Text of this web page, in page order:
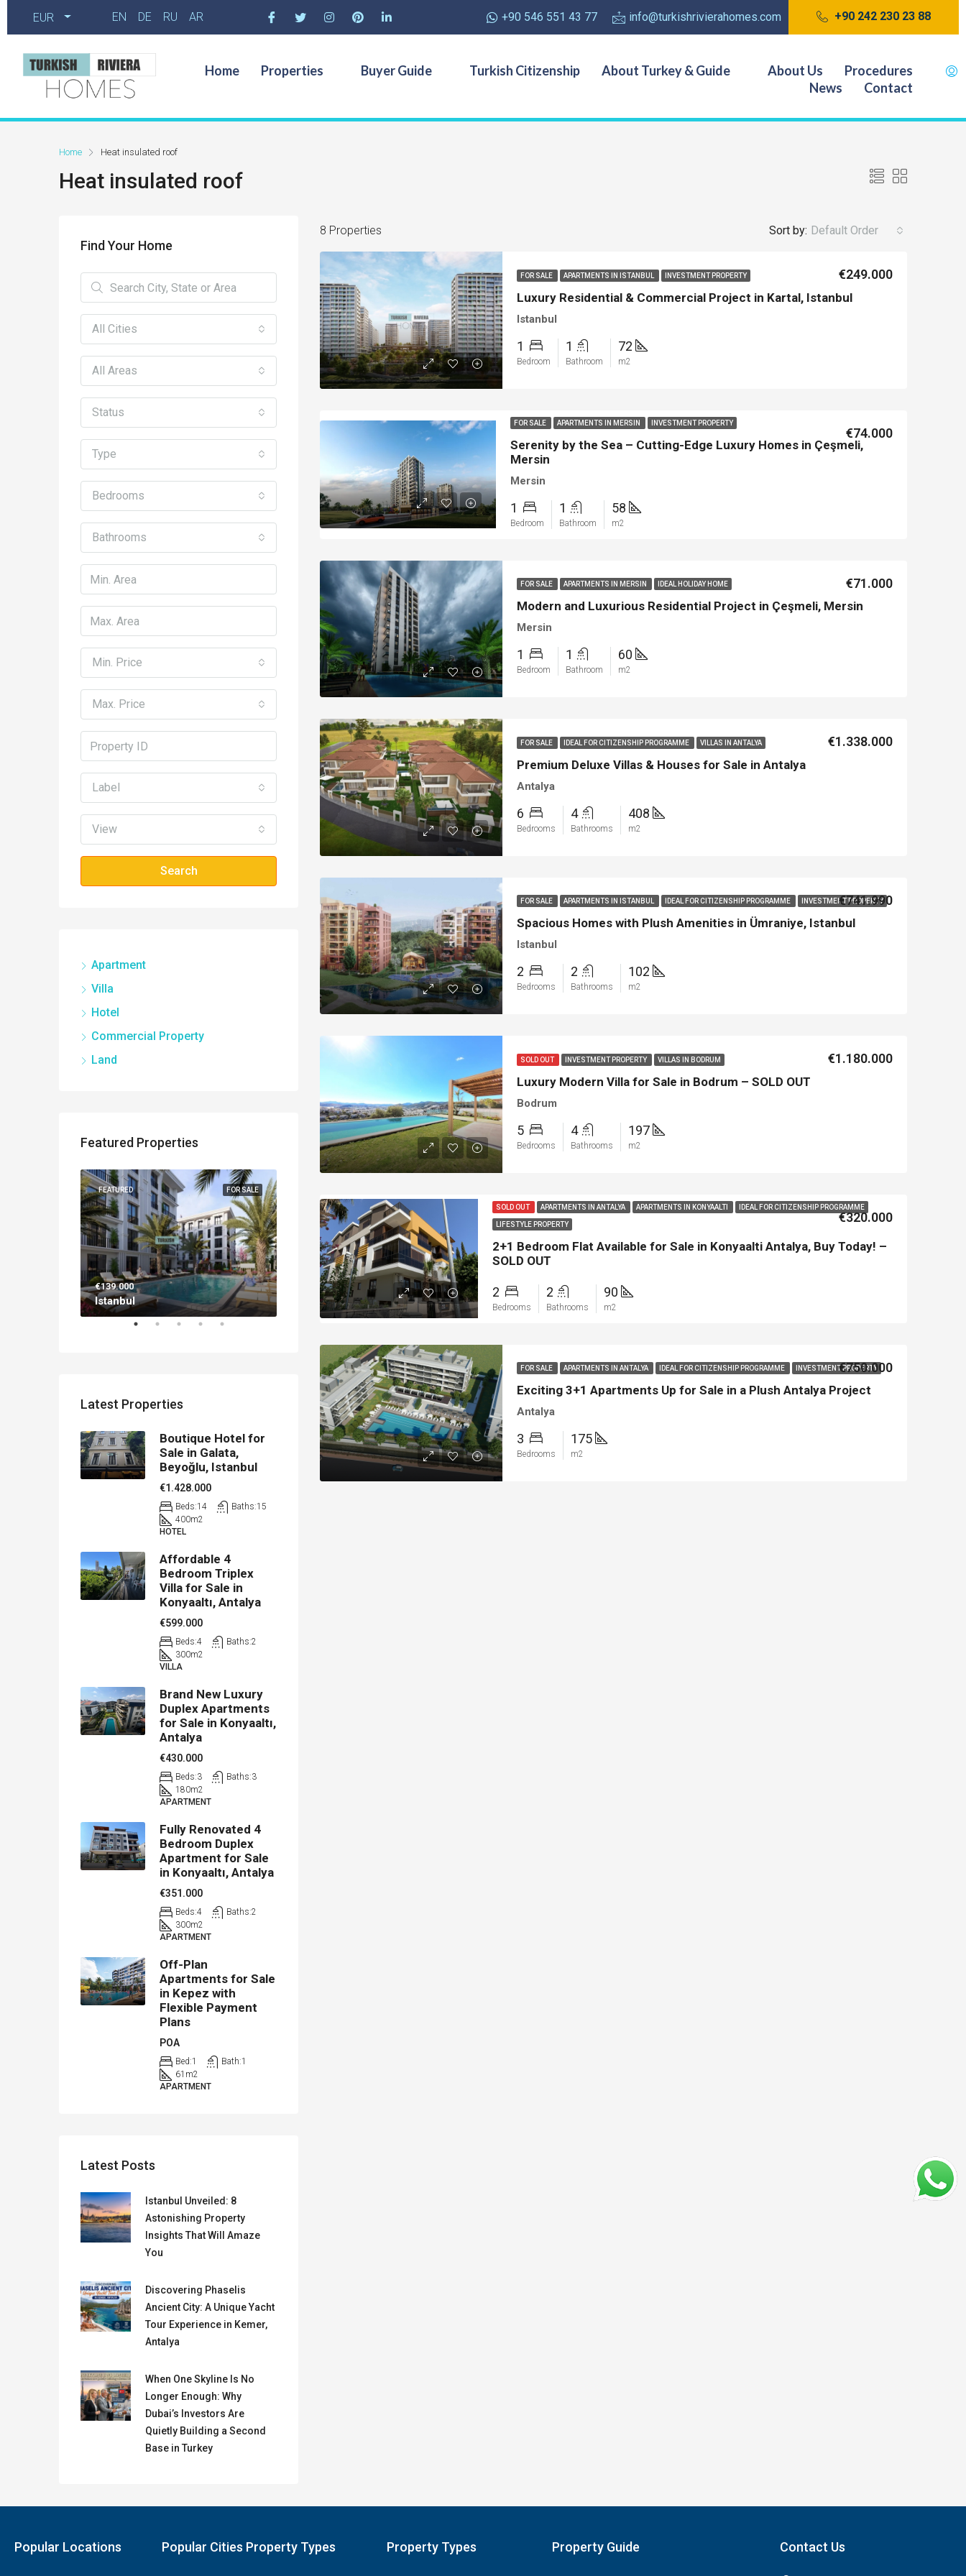
EUR EN DE RU AR +90 546 551 43 77 info@turkishrivierahomes.com +90 242 230 23 88
Home Properties Buyer Guide Turkish Citizenship About Turkey & Guide About Us
Procedures
News
Contact
Home Heat insulated roof
Heat insulated roof
8 Properties Sort by: Default Order
FOR SALE APARTMENTS IN ISTANBUL INVESTMENT PROPERTY
Luxury Residential & Commercial Project in Kartal, Istanbul
€249.000
Istanbul
1
Bedroom
1
Bathroom
72
m2
FOR SALE APARTMENTS IN MERSIN INVESTMENT PROPERTY
Serenity by the Sea – Cutting-Edge Luxury Homes in Çeşmeli,
Mersin
€74.000
Mersin
1
Bedroom
1
Bathroom
58
m2
FOR SALE APARTMENTS IN MERSIN IDEAL HOLIDAY HOME
Modern and Luxurious Residential Project in Çeşmeli, Mersin
€71.000
Mersin
1
Bedroom
1
Bathroom
60
m2
FOR SALE IDEAL FOR CITIZENSHIP PROGRAMME VILLAS IN ANTALYA
Premium Deluxe Villas & Houses for Sale in Antalya
€1.338.000
Antalya
6
Bedrooms
4
Bathrooms
408
m2
FOR SALE APARTMENTS IN ISTANBUL IDEAL FOR CITIZENSHIP PROGRAMME INVESTMENT PROPERTY
Spacious Homes with Plush Amenities in Ümraniye, Istanbul
€741.990
Istanbul
2
Bedrooms
2
Bathrooms
102
m2
SOLD OUT INVESTMENT PROPERTY VILLAS IN BODRUM
Luxury Modern Villa for Sale in Bodrum – SOLD OUT
€1.180.000
Bodrum
5
Bedrooms
4
Bathrooms
197
m2
SOLD OUT APARTMENTS IN ANTALYA APARTMENTS IN KONYAALTI IDEAL FOR CITIZENSHIP PROGRAMME
LIFESTYLE PROPERTY
2+1 Bedroom Flat Available for Sale in Konyaalti Antalya, Buy Today! –
SOLD OUT
€320.000
2
Bedrooms
2
Bathrooms
90
m2
FOR SALE APARTMENTS IN ANTALYA IDEAL FOR CITIZENSHIP PROGRAMME INVESTMENT PROPERTY
Exciting 3+1 Apartments Up for Sale in a Plush Antalya Project
€750.000
Antalya
3
Bedrooms
175
m2
Find Your Home
All Cities
All Areas
Status
Type
Bedrooms
Bathrooms
Min. Price
Max. Price
Label
View
Search
Apartment
Villa
Hotel
Commercial Property
Land
Featured Properties
FOR SALE
FEATURED
€139.000
Istanbul
€560.000
Antalya
€1.450.000
Bodrum
Latest Properties
Boutique Hotel for
Sale in Galata,
Beyoğlu, Istanbul
€1.428.000
Beds:14 Baths:15
400m2
HOTEL
Affordable 4
Bedroom Triplex
Villa for Sale in
Konyaaltı, Antalya
€599.000
Beds:4 Baths:2
300m2
VILLA
Brand New Luxury
Duplex Apartments
for Sale in Konyaaltı,
Antalya
€430.000
Beds:3 Baths:3
180m2
APARTMENT
Fully Renovated 4
Bedroom Duplex
Apartment for Sale
in Konyaaltı, Antalya
€351.000
Beds:4 Baths:2
300m2
APARTMENT
Off-Plan
Apartments for Sale
in Kepez with
Flexible Payment
Plans
POA
Bed:1 Bath:1
61 m2
APARTMENT
Latest Posts
Istanbul Unveiled: 8
Astonishing Property
Insights That Will Amaze
You
Discovering Phaselis
Ancient City: A Unique Yacht
Tour Experience in Kemer,
Antalya
When One Skyline Is No
Longer Enough: Why
Dubai’s Investors Are
Quietly Building a Second
Base in Turkey
Popular Locations Popular Cities Property Types Property Types Property Guide Contact Us